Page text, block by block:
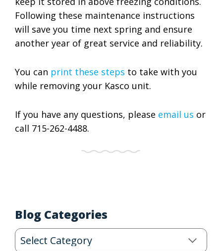
Following these maintenance instructions
will save you time next spring and ensure
another year of great service and reliability.
You can print these steps to take with you
while removing your Kasco unit.
If you have any questions, please email us or
call 715-262-4488.
Blog Categories
Blog
Categories